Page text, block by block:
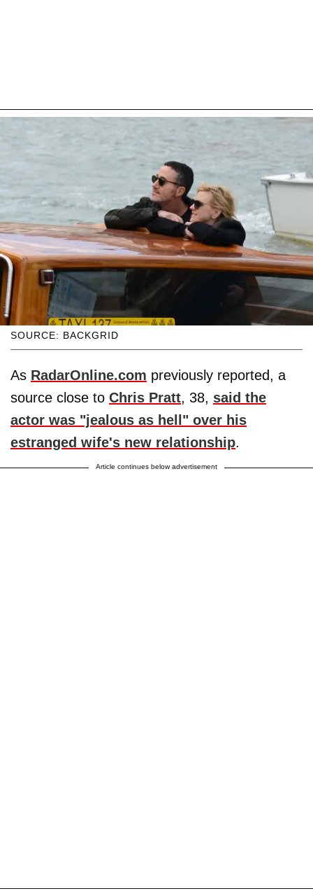
SOURCE: BACKGRID
As RadarOnline.com previously reported, a
source close to Chris Pratt, 38, said the
actor was "jealous as hell" over his
estranged wife's new relationship.
Article continues below advertisement